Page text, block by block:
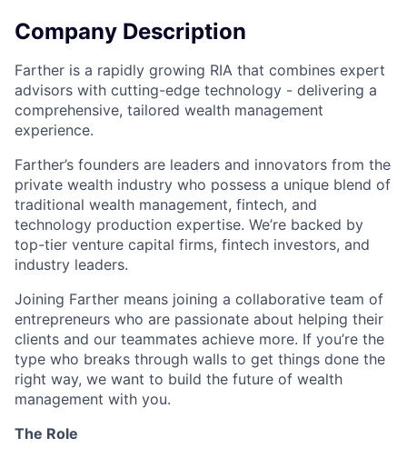
Company Description
Farther is a rapidly growing RIA that combines expert
advisors with cutting-edge technology - delivering a
comprehensive, tailored wealth management
experience.
Farther’s founders are leaders and innovators from the
private wealth industry who possess a unique blend of
traditional wealth management, fintech, and
technology production expertise. We’re backed by
top-tier venture capital firms, fintech investors, and
industry leaders.
Joining Farther means joining a collaborative team of
entrepreneurs who are passionate about helping their
clients and our teammates achieve more. If you’re the
type who breaks through walls to get things done the
right way, we want to build the future of wealth
management with you.
The Role